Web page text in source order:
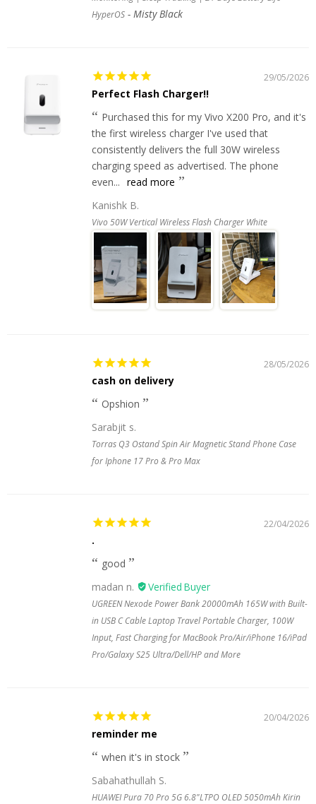
HyperOS
Misty Black
29/05/2026
Perfect Flash Charger!!
Purchased this for my Vivo X200 Pro, and it's
the first wireless charger I've used that
consistently delivers the full 30W wireless
charging speed as advertised. The phone
even... read more
Kanishk B.
Vivo 50W Vertical Wireless Flash Charger White
28/05/2026
cash on delivery
Opshion
Sarabjit s.
Torras Q3 Ostand Spin Air Magnetic Stand Phone Case
for Iphone 17 Pro & Pro Max
22/04/2026
.
good
madan n.
UGREEN Nexode Power Bank 20000mAh 165W with Built-
in USB C Cable Laptop Travel Portable Charger, 100W
Input, Fast Charging for MacBook Pro/Air/iPhone 16/iPad
Pro/Galaxy S25 Ultra/Dell/HP and More
20/04/2026
reminder me
when it's in stock
Sabahathullah S.
HUAWEI Pura 70 Pro 5G 6.8"LTPO OLED 5050mAh Kirin